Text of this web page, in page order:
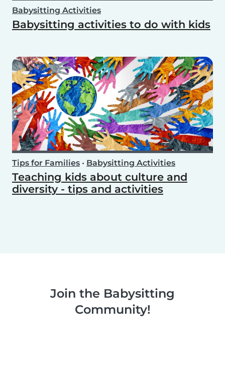
Babysitting Activities
Babysitting activities to do with kids
Tips for Families • Babysitting Activities
Teaching kids about culture and
diversity - tips and activities
Join the Babysitting
Community!